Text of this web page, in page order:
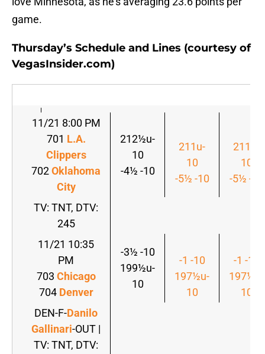
game.
Thursday’s Schedule and Lines (courtesy of
VegasInsider.com)
11/21 8:00 PM
701 L.A.
Clippers
702Oklahoma
City
212½u-
10
-4½ -10
211u-
10
-5½ -10
211u-
10
-5½ -10
TV: TNT, DTV:
245
11/21 10:35
PM
703 Chicago
704 Denver
-3½ -10
199½u-
10
-1 -10
197½u-
10
-1 -10
197½u-
10
DEN-F-Danilo
Gallinari-OUT |
TV: TNT, DTV: